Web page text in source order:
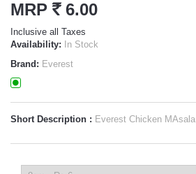
MRP` 6.00
Inclusive all Taxes
Availability: In Stock
Brand: Everest
Short Description : Everest Chicken MAsala